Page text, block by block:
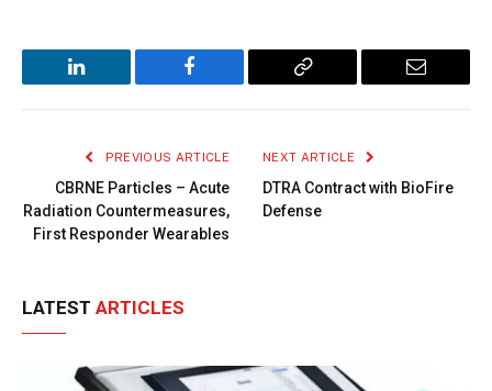
LinkedIn Facebook
Copy
Email
PREVIOUS ARTICLE
CBRNE Particles – Acute
Radiation Countermeasures,
First Responder Wearables
NEXT ARTICLE
DTRA Contract with BioFire
Defense
LATEST ARTICLES